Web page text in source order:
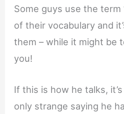
Some guys use the term
of their vocabulary and
them – while it might be
you!
If this is how he talks,
only strange saying he